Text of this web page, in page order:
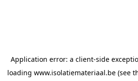
Application error: a client-side
loading www.isolatiemateriaal.be (see